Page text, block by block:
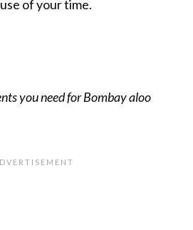
of your time.
you need for Bombay aloo